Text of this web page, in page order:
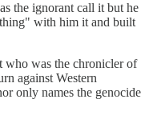
the ignorant call it but he
with him it and built
who was the chronicler of
against Western
only names the genocide